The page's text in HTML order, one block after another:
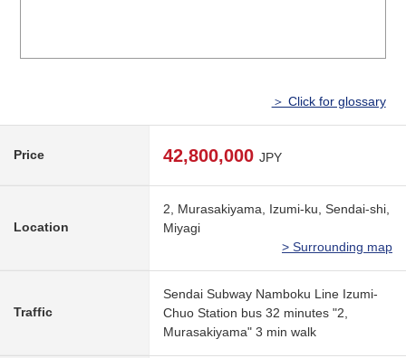
＞ Click for glossary
Price 42,800,000 JPY
Location
2, Murasakiyama, Izumi-ku, Sendai-shi,
Miyagi
> Surrounding map
Traffic
Sendai Subway Namboku Line Izumi-
Chuo Station bus 32 minutes "2,
Murasakiyama" 3 min walk